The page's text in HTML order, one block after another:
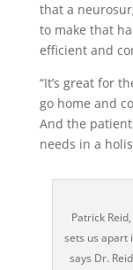
that a
to make that
efficient and
“It’s great for
go home and
And the
needs in a
Patrick
sets us apart
says Dr.